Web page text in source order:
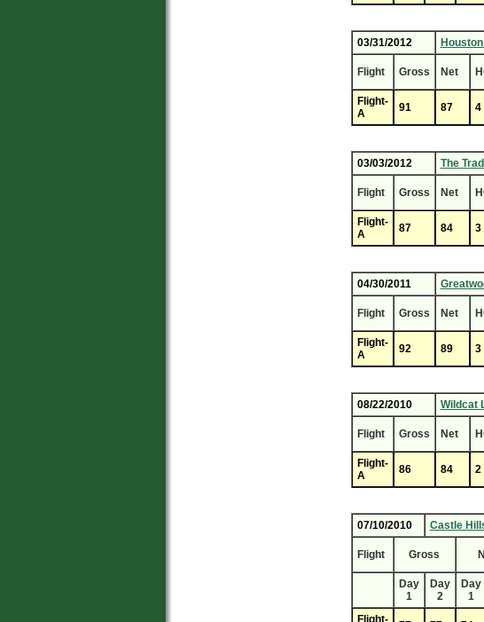
03/31/2012
Flight Gross Net
Flight-
A
91 87 4
03/03/2012 The
Flight Gross Net
Flight-
A
87 84 3
04/30/2011
Flight Gross Net
Flight-
A
92 89 3
08/22/2010 Wildcat
Flight Gross Net
Flight-
A
86 84 2
07/10/2010 Castle
Flight Gross
Day
1
Day
2
Day
1
Flight-